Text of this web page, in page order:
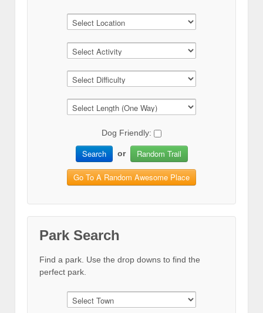
Dog Friendly:
Search or Random Trail
Go To A Random Awesome Place
Park Search
Find a park. Use the drop downs to find the
perfect park.